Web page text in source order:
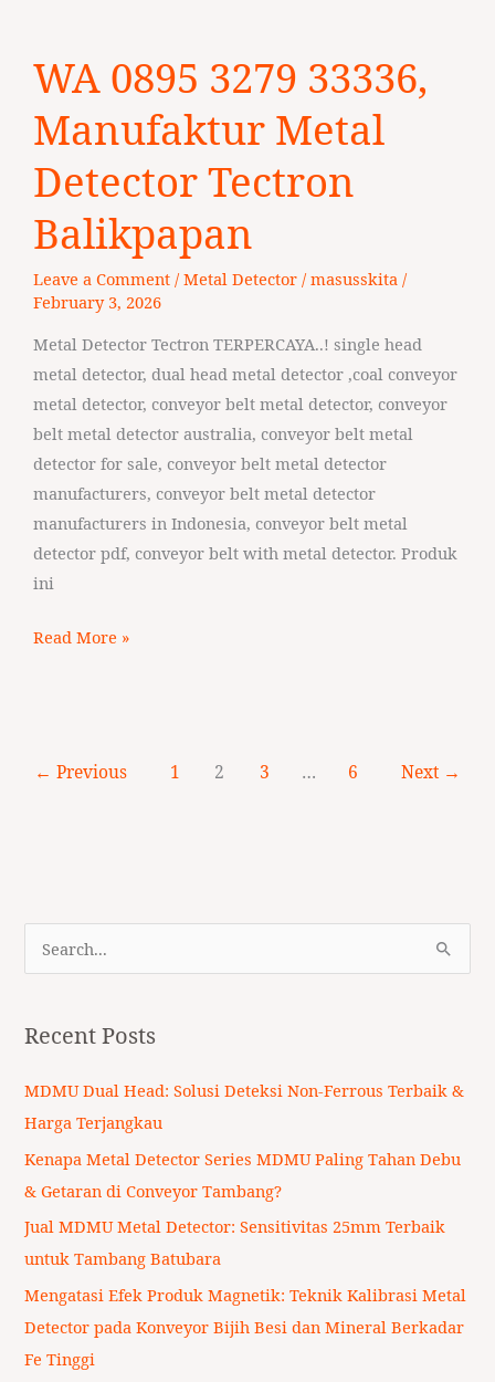
WA 0895 3279 33336,
Manufaktur Metal
Detector Tectron
Balikpapan
Leave a Comment / Metal Detector/ masusskita /
February 3, 2026
Metal Detector Tectron TERPERCAYA..! single head
metal detector, dual head metal detector ,coal conveyor
metal detector, conveyor belt metal detector, conveyor
belt metal detector australia, conveyor belt metal
detector for sale, conveyor belt metal detector
manufacturers, conveyor belt metal detector
manufacturers in Indonesia, conveyor belt metal
detector pdf, conveyor belt with metal detector. Produk
ini
0895
3279
33336,
Metal
Detector
Tectron
Balikpapan
Read More »
← Previous 1 2 3 … 6 Next →
r
c
h
:
Recent Posts
MDMU Dual Head: Solusi Deteksi Non-Ferrous Terbaik &
Harga Terjangkau
Kenapa Metal Detector Series MDMU Paling Tahan Debu
& Getaran di Conveyor Tambang?
Jual MDMU Metal Detector: Sensitivitas 25mm Terbaik
untuk Tambang Batubara
Mengatasi Efek Produk Magnetik: Teknik Kalibrasi Metal
Detector pada Konveyor Bijih Besi dan Mineral Berkadar
Fe Tinggi